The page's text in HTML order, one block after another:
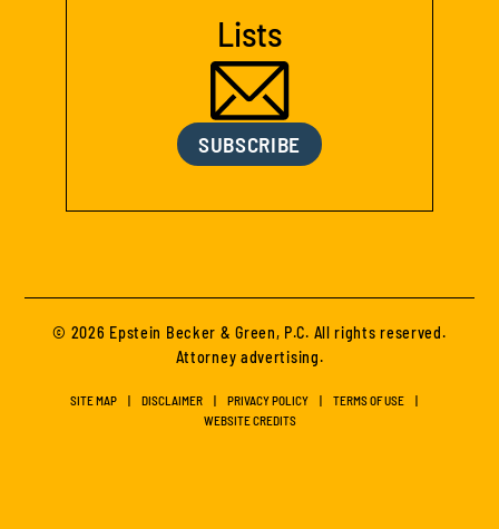
Lists
SUBSCRIBE
© 2026 Epstein Becker & Green, P.C. All rights reserved.
Attorney advertising.
SITE MAP DISCLAIMER PRIVACY POLICY
TERMS OF USE
WEBSITE CREDITS